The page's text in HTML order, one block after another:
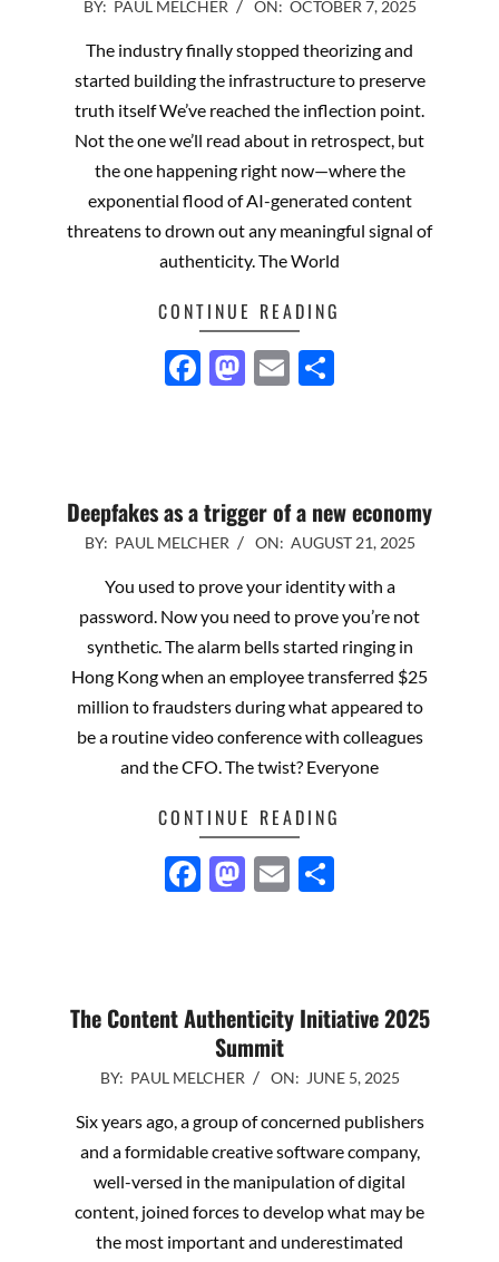
2025-
BY: PAUL MELCHER ON: OCTOBER 7, 2025
The industry finally stopped theorizing and
started building the infrastructure to preserve
truth itself We’ve reached the inflection point.
Not the one we’ll read about in retrospect, but
the one happening right now—where the
exponential flood of AI-generated content
threatens to drown out any meaningful signal of
authenticity. The World
CONTINUE READING
Facebook
Mastodon
Email
Deepfakes as a trigger of a new economy
2025-
BY: PAUL MELCHER ON: AUGUST 21, 2025
You used to prove your identity with a
password. Now you need to prove you’re not
synthetic. The alarm bells started ringing in
Hong Kong when an employee transferred $25
million to fraudsters during what appeared to
be a routine video conference with colleagues
and the CFO. The twist? Everyone
CONTINUE READING
Facebook
Mastodon
Email
The Content Authenticity Initiative 2025
Summit
2025-BY: PAUL MELCHER ON: JUNE 5, 2025
Six years ago, a group of concerned publishers
and a formidable creative software company,
well-versed in the manipulation of digital
content, joined forces to develop what may be
the most important and underestimated